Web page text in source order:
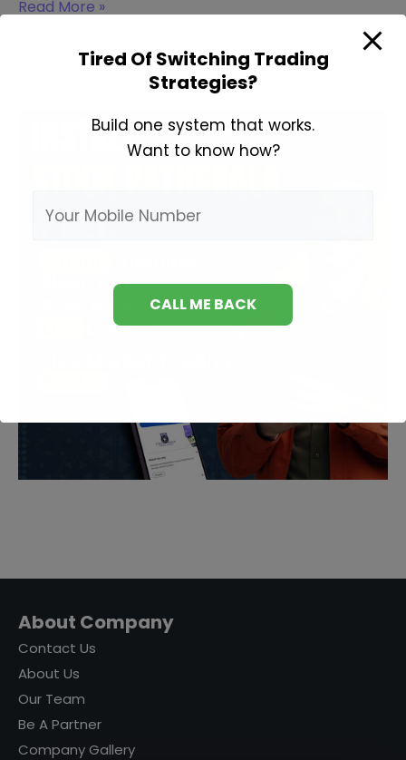
Share
Read More »
About Company
Contact Us
About Us
Our Team
Be A Partner
Company Gallery
Tired Of Switching Trading
Strategies?
Build one system that works.
Want to know how?